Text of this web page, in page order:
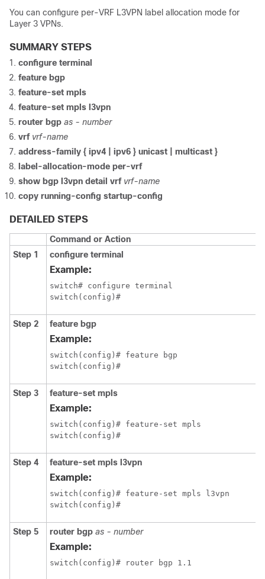
You can configure per-VRF L3VPN label allocation mode for
Layer 3 VPNs.
SUMMARY STEPS
configure terminal
feature bgp
feature-set mpls
feature-set mpls l3vpn
router bgp as - number
vrf vrf-name
address-family { ipv4 | ipv6 } unicast | multicast }
label-allocation-mode per-vrf
show bgp l3vpn detail vrf vrf-name
copy running-config startup-config
DETAILED STEPS
Command or Action
Step 1
configure terminal
Example:
switch# configure terminal
switch(config)#
Step 2 feature bgp
Example:
switch(config)# feature bgp
switch(config)#
Step 3 feature-set mpls
Example:
switch(config)# feature-set mpls
switch(config)#
Step 4 feature-set mpls l3vpn
Example:
switch(config)# feature-set mpls l3vpn
switch(config)#
Step 5 router bgp as - number
Example:
switch(config)# router bgp 1.1